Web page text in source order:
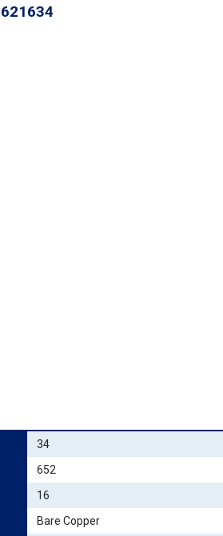
621634
34
652
16
Bare Copper